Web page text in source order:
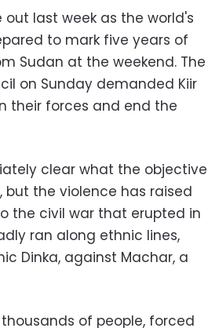
out last week as the world's
to mark five years of
Sudan at the weekend. The
on Sunday demanded Kiir
their forces and end the
clear what the objective
but the violence has raised
the civil war that erupted in
ran along ethnic lines,
Dinka, against Machar, a
of people, forced